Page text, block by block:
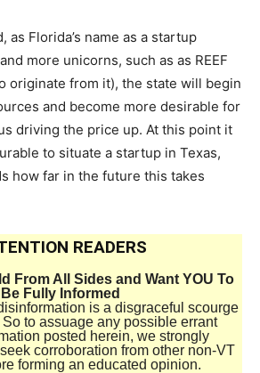
as Florida’s name as a startup
more unicorns, such as as REEF
originate from it), the state will begin
and become more desirable for
driving the price up. At this point it
to situate a startup in Texas,
how far in the future this takes
READERS
From All Sides and Want YOU To
Be Fully Informed
is a disgraceful scourge
to assuage any possible errant
posted herein, we strongly
corroboration from other non-VT
forming an educated opinion.